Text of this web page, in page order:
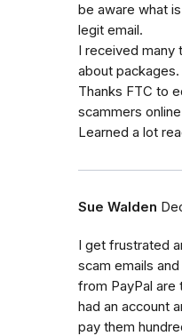
be aware what
legit email.
I received many
about packages.
Thanks FTC to
scammers
Learned a lot
Sue Walden
I get frustrated
scam emails
from PayPal are
had an account
pay them